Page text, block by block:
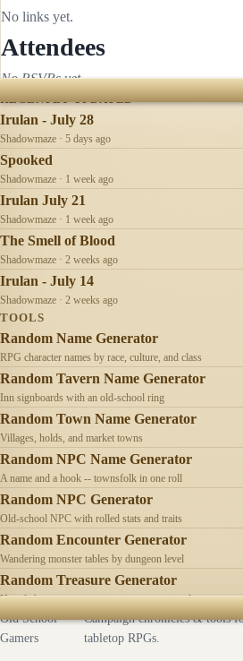
No links yet.
Attendees
No RSVPs yet.
RECENTLY UPDATED
Irulan - July 28
Shadowmaze · 5 days ago
Spooked
Shadowmaze · 1 week ago
Irulan July 21
Shadowmaze · 1 week ago
The Smell of Blood
Shadowmaze · 2 weeks ago
Irulan - July 14
Shadowmaze · 2 weeks ago
TOOLS
Random Name Generator
RPG character names by race, culture, and class
Random Tavern Name Generator
Inn signboards with an old-school ring
Random Town Name Generator
Villages, holds, and market towns
Random NPC Name Generator
A name and a hook -- townsfolk in one roll
Random NPC Generator
Old-school NPC with rolled stats and traits
Random Encounter Generator
Wandering monster tables by dungeon level
Random Treasure Generator
Hoards by treasure type -- coins, gems, jewelry
Old School
Gamers
Campaign chronicles & tools
tabletop RPGs.